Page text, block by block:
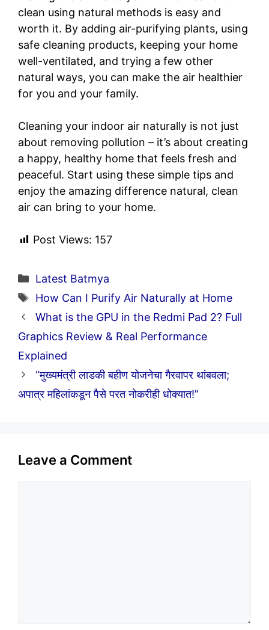
clean using natural methods is easy and
worth it. By adding air-purifying plants, using
safe cleaning products, keeping your home
well-ventilated, and trying a few other
natural ways, you can make the air healthier
for you and your family.
Cleaning your indoor air naturally is not just
about removing pollution – it’s about creating
a happy, healthy home that feels fresh and
peaceful. Start using these simple tips and
enjoy the amazing difference natural, clean
air can bring to your home.
Post Views: 157
Categories
Latest Batmya
Tags
How Can I Purify Air Naturally at Home
What is the GPU in the Redmi Pad 2? Full
Graphics Review & Real Performance
Explained
“मुख्यमंत्री लाडकी बहीण योजनेचा गैरवापर थांबवला;
अपात्र महिलांकडून पैसे परत नोकरीही धोक्यात!”
Leave a Comment